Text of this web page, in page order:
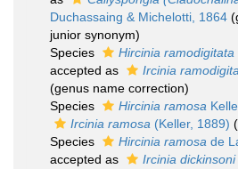
Duchassaing & Michelotti, 1864
junior synonym)
Species
Hircinia ramodigitata
accepted as
Ircinia
(genus name correction)
Species
Hircinia ramosa
Ircinia ramosa (Keller, 1889)
Species
Hircinia ramosa de
accepted as
Ircinia dickinsoni